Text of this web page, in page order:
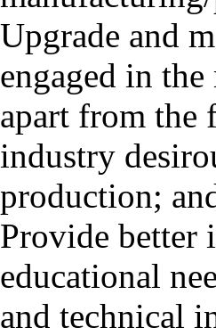
Upgrade and
engaged in
apart from the
industry
production;
Provide better
educational
and technical